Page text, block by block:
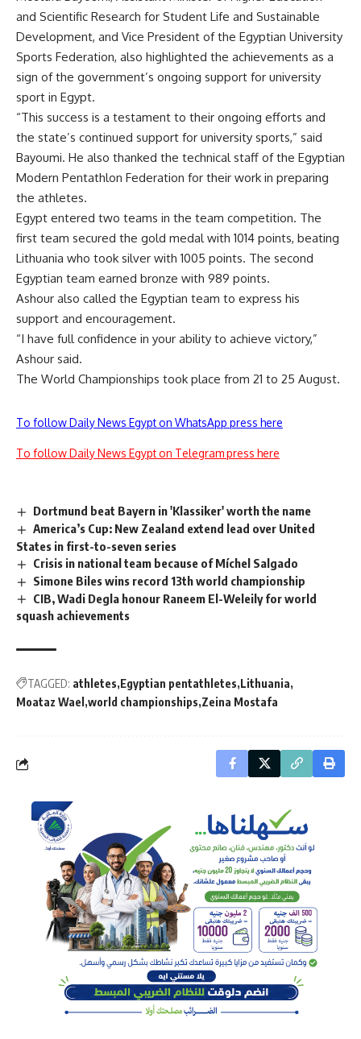
and Scientific Research for Student Life and Sustainable
Development, and Vice President of the Egyptian University
Sports Federation, also highlighted the achievements as a
sign of the government’s ongoing support for university
sport in Egypt.
“This success is a testament to their ongoing efforts and
the state’s continued support for university sports,” said
Bayoumi. He also thanked the technical staff of the Egyptian
Modern Pentathlon Federation for their work in preparing
the athletes.
Egypt entered two teams in the team competition. The
first team secured the gold medal with 1014 points, beating
Lithuania who took silver with 1005 points. The second
Egyptian team earned bronze with 989 points.
Ashour also called the Egyptian team to express his
support and encouragement.
“I have full confidence in your ability to achieve victory,”
Ashour said.
The World Championships took place from 21 to 25 August.
To follow Daily News Egypt on WhatsApp press here
To follow Daily News Egypt on Telegram press here
Dortmund beat Bayern in 'Klassiker' worth the name
America’s Cup: New Zealand extend lead over United
States in first-to-seven series
Crisis in national team because of Míchel Salgado
Simone Biles wins record 13th world championship
CIB, Wadi Degla honour Raneem El-Weleily for world
squash achievements
TAGGED: athletes Egyptian pentathletes Lithuania
Moataz Wael world championships Zeina Mostafa